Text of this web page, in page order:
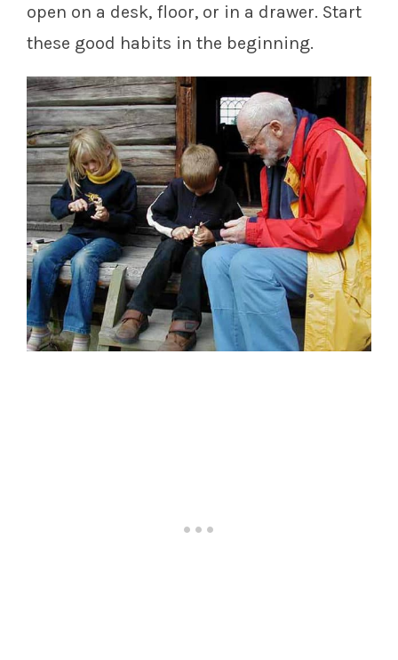
open on a desk, floor, or in a drawer. Start
these good habits in the beginning.